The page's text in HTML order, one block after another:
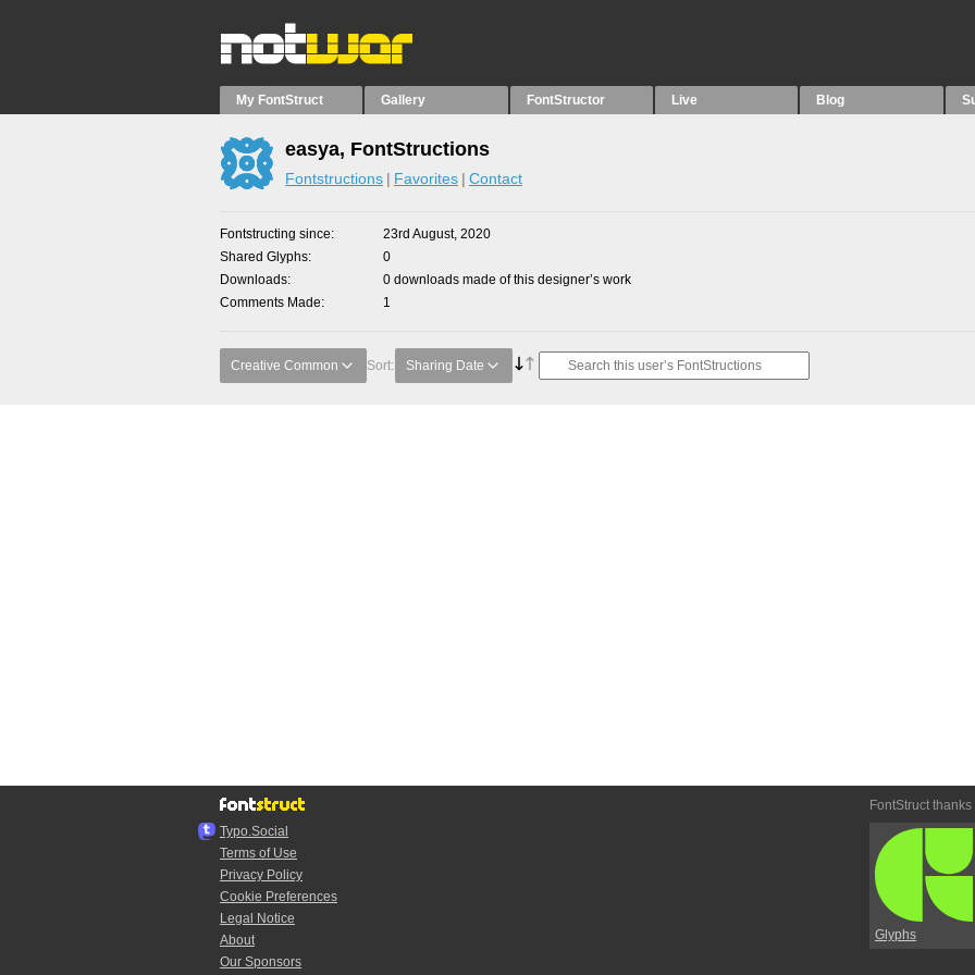
My FontStruct Gallery FontStructor Live Blog
easya, FontStructions
Fontstructions Favorites Contact
Fontstructing since
23rd August, 2020
Shared Glyphs
0
Downloads
0 downloads made of this designer’s work
Comments Made
1
Creative Common Sort: Sharing Date
Typo.Social
Terms of Use
Privacy Policy
Cookie Preferences
Legal Notice
About
Our Sponsors
FontStruct thanks
Glyphs